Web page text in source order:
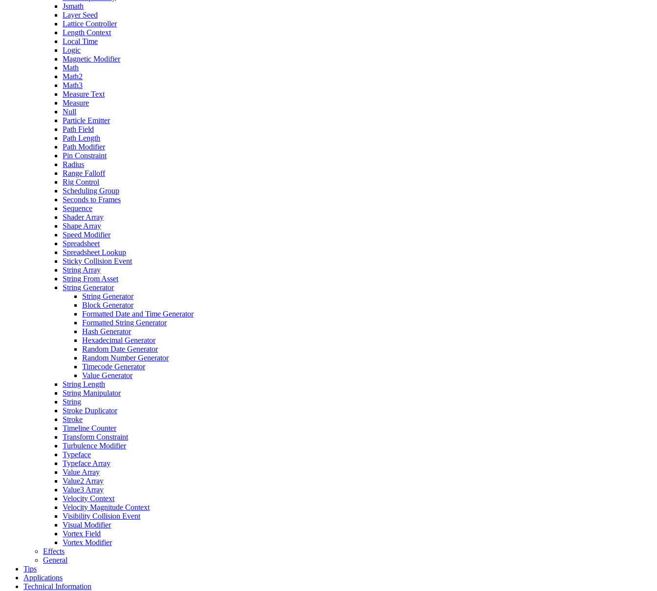
Jsmath
Layer Seed
Lattice Controller
Length Context
Local Time
Logic
Magnetic Modifier
Math
Math2
Math3
Measure Text
Measure
Null
Particle Emitter
Path Field
Path Length
Path Modifier
Pin Constraint
Radius
Range Falloff
Rig Control
Scheduling Group
Seconds to Frames
Sequence
Shader Array
Shape Array
Speed Modifier
Spreadsheet
Spreadsheet Lookup
Sticky Collision Event
String Array
String From Asset
String Generator
String Generator
Block Generator
Formatted Date and Time Generator
Formatted String Generator
Hash Generator
Hexadecimal Generator
Random Date Generator
Random Number Generator
Timecode Generator
Value Generator
String Length
String Manipulator
String
Stroke Duplicator
Stroke
Timeline Counter
Transform Constraint
Turbulence Modifier
Typeface
Typeface Array
Value Array
Value2 Array
Value3 Array
Velocity Context
Velocity Magnitude Context
Visibility Collision Event
Visual Modifier
Vortex Field
Vortex Modifier
Effects
General
Tips
Applications
Technical Information